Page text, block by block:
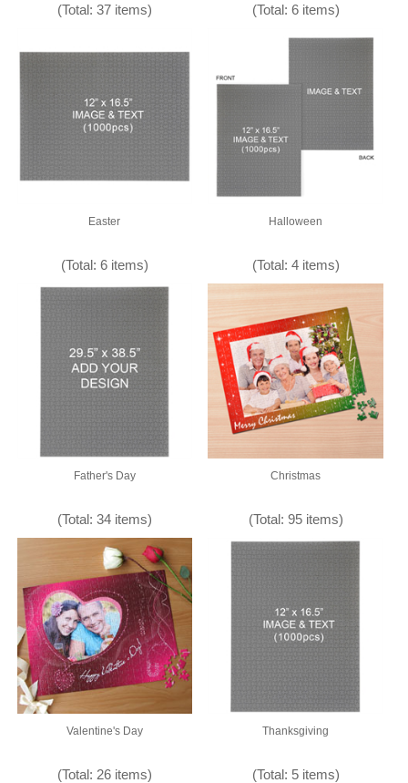
(Total: 37 items) (Total: 6 items)
Easter
(Total: 6 items)
Halloween
(Total: 4 items)
Father's Day
(Total: 34 items)
Christmas
(Total: 95 items)
Valentine's Day
(Total: 26 items)
Thanksgiving
(Total: 5 items)